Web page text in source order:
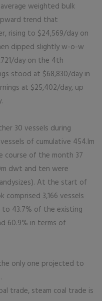
weighted bulk
trend that
rising to $24,569/day on
dipped slightly w-o-w
day on the 4th
stood at $68,830/day in
at $25,402/day, up
30 vessels during
of cumulative 454.lm
course of the month 37
dwt and ten were
At the start of
comprised 3,166 vessels
to 43.7% of the existing
60.9% in terms of
only one projected to
trade, steam coal trade is